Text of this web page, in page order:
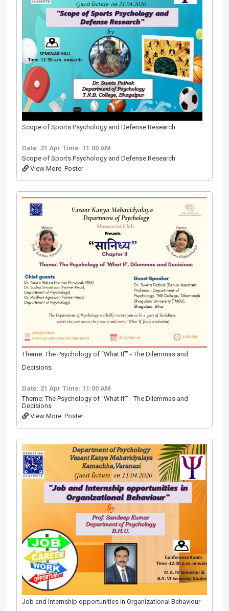
Scope of Sports Psychology and Defense Research
Date: 21 Apr Time: 11:00 AM
Scope of Sports Psychology and Defense Research
View More Poster
Theme: The Psychology of “What If”’ - The Dilemmas and
Decisions
Date: 21 Apr Time: 11:00 AM
Theme: The Psychology of “What If”’ - The Dilemmas and
Decisions
View More Poster
Job and Internship opportunities in Organizational Behaviour